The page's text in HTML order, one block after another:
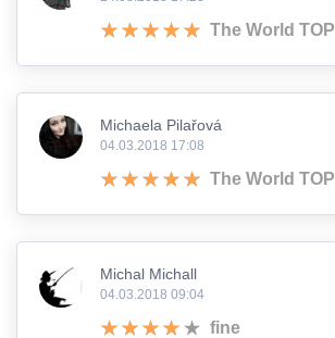
The World TOP
Michaela Pilařová
04.03.2018 17:08
The World TOP
Michal Michall
04.03.2018 09:04
fine